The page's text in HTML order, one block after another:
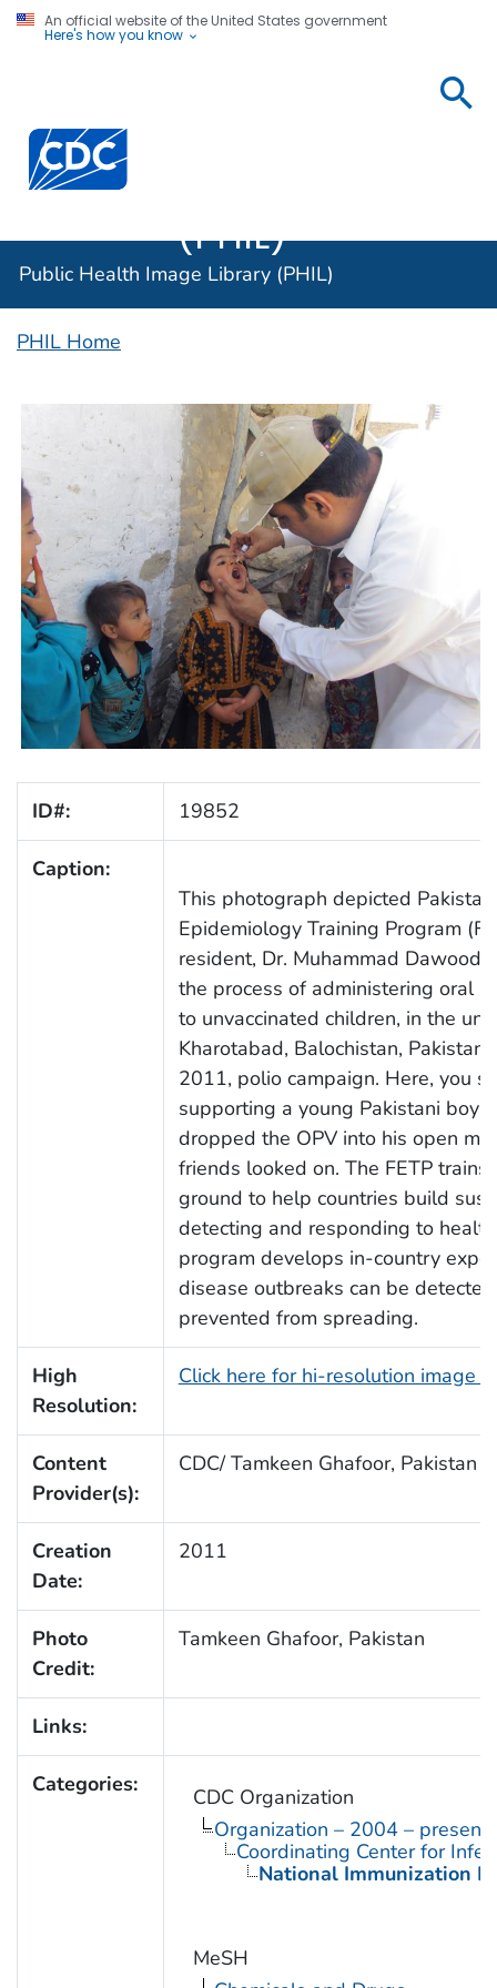
An official website of the United States government
Here's how you know
Centers for Disease Control and Prevention. CDC
(PHIL)
Public Health Image Library (PHIL)
PHIL Home
ID#: 19852
Caption:
This photograph depicted
Epidemiology Training Program
resident, Dr. Muhammad Dawood
the process of administering oral
to unvaccinated children, in the
Kharotabad, Balochistan,
2011, polio campaign. Here, you
supporting a young Pakistani
dropped the OPV into his open
friends looked on. The FETP
ground to help countries build
detecting and responding to
program develops in-country
disease outbreaks can be
prevented from spreading.
High
Resolution:
Click here for hi-resolution image
Content
Provider(s):
CDC/ Tamkeen Ghafoor, Pakistan
Creation
Date:
2011
Photo
Credit:
Tamkeen Ghafoor, Pakistan
Links:
Categories:
CDC Organization
Organization – 2004 – present
Coordinating Center for
National Immunization
MeSH